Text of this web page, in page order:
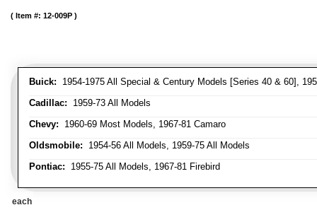
Buick: 1954-1975 All Special & Century Models [Series 40 & 60],
Cadillac: 1959-73 All Models
Chevy: 1960-69 Most Models, 1967-81 Camaro
Oldsmobile: 1954-56 All Models, 1959-75 All Models
Pontiac: 1955-75 All Models, 1967-81 Firebird
Item #: 12-009P
each